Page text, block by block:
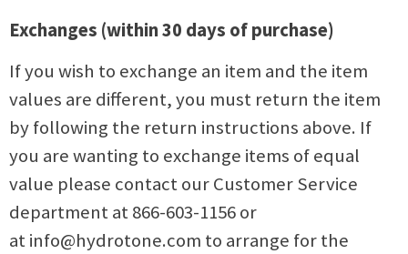
Exchanges (within 30 days of purchase)
If you wish to exchange an item and the item
values are different, you must return the item
by following the return instructions above. If
you are wanting to exchange items of equal
value please contact our Customer Service
department at 866-603-1156 or
atinfo@hydrotone.com to arrange for the